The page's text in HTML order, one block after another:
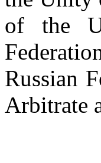
of the
Russian
Arbitrate